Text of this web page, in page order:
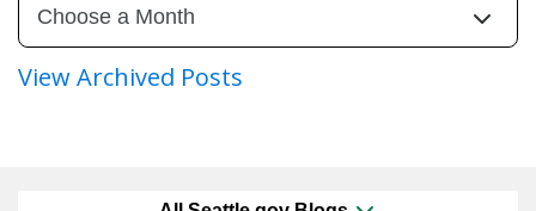
View Archived Posts